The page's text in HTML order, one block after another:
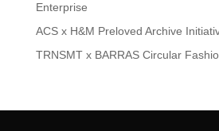
Enterprise
ACS x H&M Preloved Archive
TRNSMT x BARRAS Circular